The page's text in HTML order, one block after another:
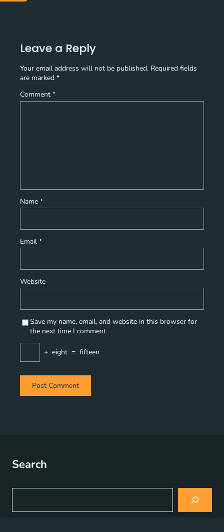
Leave a Reply
Your email address will not be published. Required fields
are marked *
Comment *
Name *
Email *
Website
Save my name, email, and website in this browser for
the next time I comment.
+ eight = fifteen
Search
a